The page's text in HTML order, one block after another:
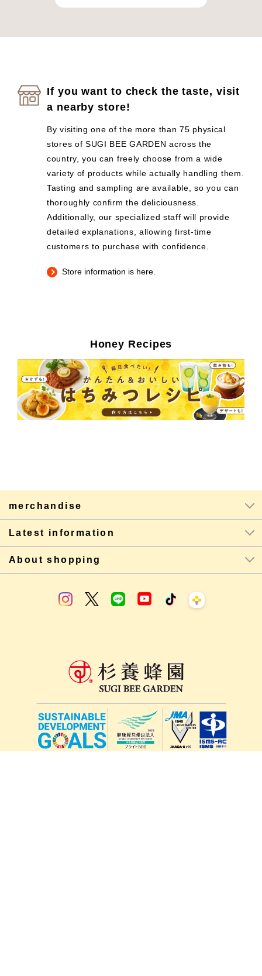
If you want to check the taste, visit
a nearby store!
By visiting one of the more than 75 physical
stores of SUGI BEE GARDEN across the
country, you can freely choose from a wide
variety of products while actually handling them.
Tasting and sampling are available, so you can
thoroughly confirm the deliciousness.
Additionally, our specialized staff will provide
detailed explanations, allowing first-time
customers to purchase with confidence.
Store information is here.
Honey Recipes
merchandise
Latest information
About shopping